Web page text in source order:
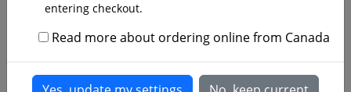
entering checkout.
Read more about ordering online from Canada